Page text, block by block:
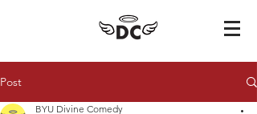
Post
BYU Divine Comedy